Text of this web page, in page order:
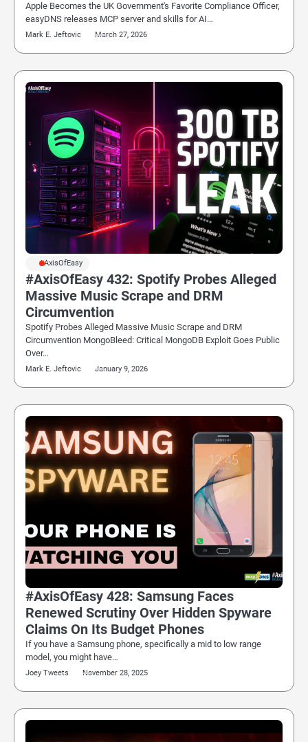
Apple Becomes the UK Government's Favorite Compliance Officer,
easyDNS releases MCP server and skills for AI…
Mark E. Jeftovic March 27, 2026
#AxisOfEasy
#AxisOfEasy 432: Spotify Probes Alleged
Massive Music Scrape and DRM
Circumvention
Spotify Probes Alleged Massive Music Scrape and DRM
Circumvention MongoBleed: Critical MongoDB Exploit Goes Public
Over…
Mark E. Jeftovic January 9, 2026
#AxisOfEasy 428: Samsung Faces
Renewed Scrutiny Over Hidden Spyware
Claims On Its Budget Phones
If you have a Samsung phone, specifically a mid to low range
model, you might have…
Joey Tweets November 28, 2025